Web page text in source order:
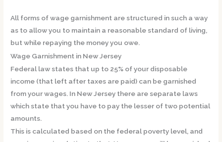
All forms of wage garnishment are structured in such a way
as to allow you to maintain a reasonable standard of living,
but while repaying the money you owe.
Wage Garnishment in New Jersey
Federal law states that up to 25% of your disposable
income (that left after taxes are paid) can be garnished
from your wages. In New Jersey there are separate laws
which state that you have to pay the lesser of two potential
amounts.
This is calculated based on the federal poverty level, and